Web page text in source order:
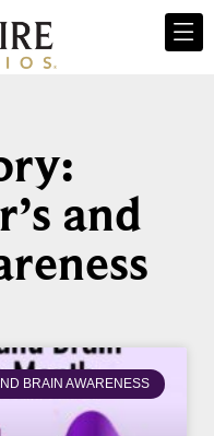
and
BRAIN AWARENESS